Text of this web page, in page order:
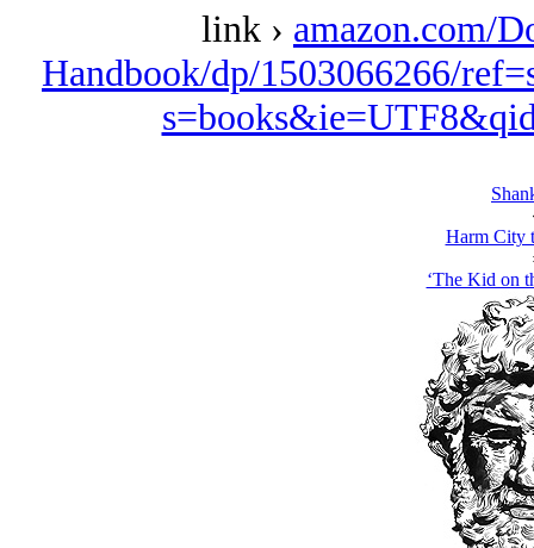
link › amazon.com/
Handbook/dp/1503066266/
Harm City
‘The Kid on